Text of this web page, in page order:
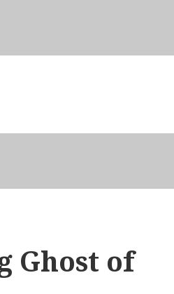
Ghost of